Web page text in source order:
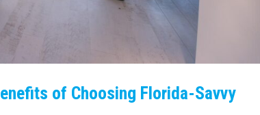
of Choosing Florida-Savvy